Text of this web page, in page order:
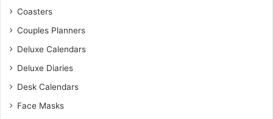
Coasters
Couples Planners
Deluxe Calendars
Deluxe Diaries
Desk Calendars
Face Masks